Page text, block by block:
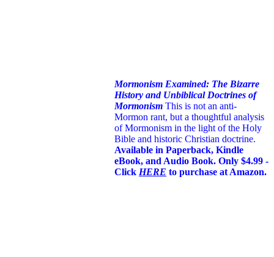
Mormonism Examined: The Bizarre
History and Unbiblical Doctrines of
Mormonism This is not an anti-
Mormon rant, but a thoughtful analysis
of Mormonism in the light of the Holy
Bible and historic Christian doctrine.
Available in Paperback, Kindle
eBook, and Audio Book. Only $4.99 -
Click HERE to purchase at Amazon.